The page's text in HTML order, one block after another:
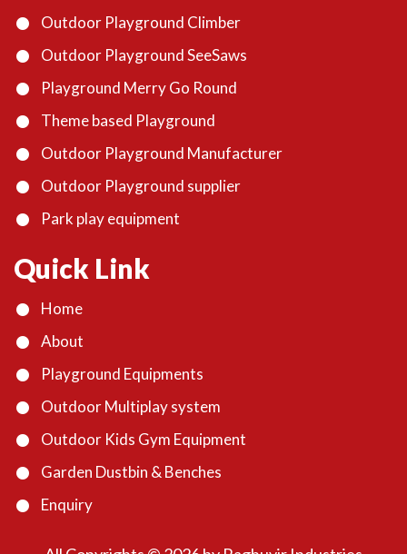
Outdoor Playground Climber
Outdoor Playground SeeSaws
Playground Merry Go Round
Theme based Playground
Outdoor Playground Manufacturer
Outdoor Playground supplier
Park play equipment
Quick Link
Home
About
Playground Equipments
Outdoor Multiplay system
Outdoor Kids Gym Equipment
Garden Dustbin & Benches
Enquiry